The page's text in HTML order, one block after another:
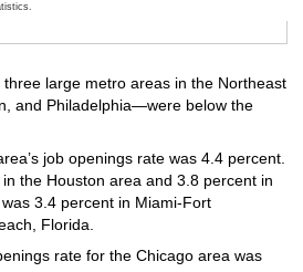
large metro areas in the Northeast
and Philadelphia—were below the
job openings rate was 4.4 percent.
the Houston area and 3.8 percent in
3.4 percent in Miami-Fort
Florida.
rate for the Chicago area was